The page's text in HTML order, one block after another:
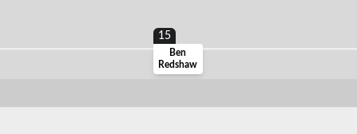
15
Ben
Redshaw